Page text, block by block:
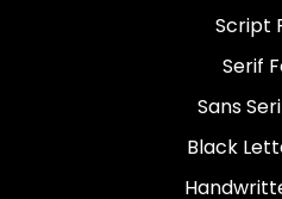
Script
Serif
Sans
Black